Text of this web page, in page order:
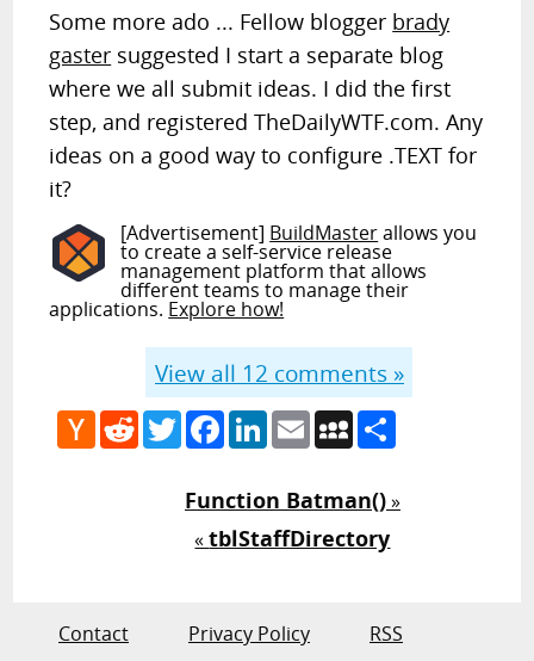
Some more ado ... Fellow blogger brady
gaster suggested I start a separate blog
where we all submit ideas. I did the first
step, and registered TheDailyWTF.com. Any
ideas on a good way to configure .TEXT for
it?
[Advertisement] BuildMasterallows you
to create a self-service release
management platform that allows
different teams to manage their
applications. Explore how!
View all 12 comments »
Hacker
News
RedditTwitterFacebook
LinkedIn
EmailMySpace
Function Batman()»
«tblStaffDirectory
Contact Privacy Policy RSS